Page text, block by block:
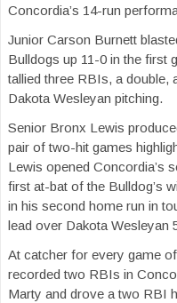
Concordia’s 14-run
Junior Carson Burnett
Bulldogs up 11-0 in the first
tallied three RBIs, a double,
Dakota Wesleyan pitching.
Senior Bronx Lewis
pair of two-hit games
Lewis opened Concordia’s
first at-bat of the Bulldog’s
in his second home run in
lead over Dakota Wesleyan
At catcher for every game
recorded two RBIs in
Marty and drove a two RBI